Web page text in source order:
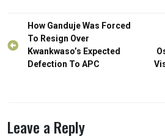
Post
navigation
How Ganduje Was Forced
To Resign Over
Kwankwaso’s Expected
Defection To APC
Leave a Reply